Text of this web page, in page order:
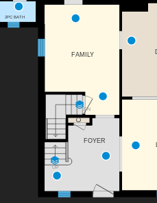
DN
UP
C
FOYER
FAMILY
2PC BATH